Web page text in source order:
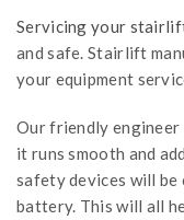
Servicing your
and safe. Stairlift
your equipment
Our friendly
it runs smooth and
safety devices will be
battery. This will all